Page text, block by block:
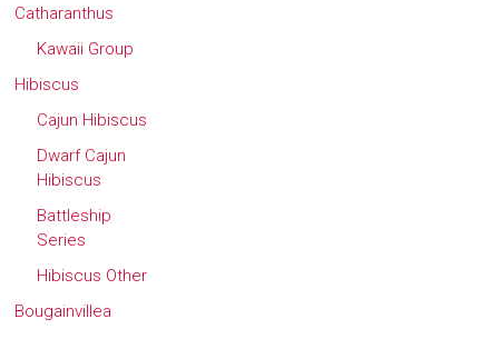
Catharanthus
Kawaii Group
Hibiscus
Cajun Hibiscus
Dwarf Cajun
Hibiscus
Battleship
Series
Hibiscus Other
Bougainvillea